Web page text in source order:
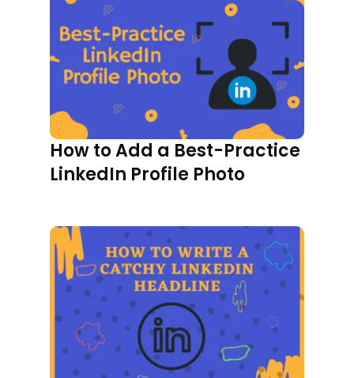
How to Add a Best-Practice
LinkedIn Profile Photo